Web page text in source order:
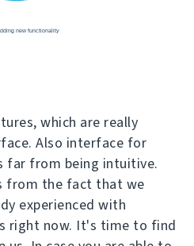
which are really
Also interface for
far from being intuitive.
from the fact that we
experienced with
right now. It's time to find